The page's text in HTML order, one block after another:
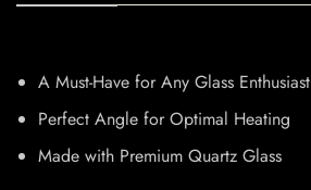
A Must-Have for Any Glass Enthusiast
Perfect Angle for Optimal Heating
Made with Premium Quartz Glass